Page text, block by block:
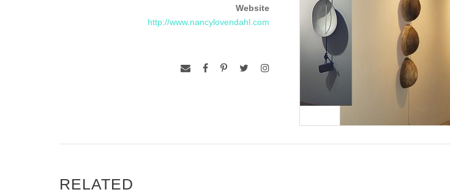
Website
http://www.nancylovendahl.com
RELATED